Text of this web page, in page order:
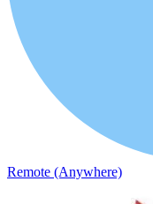
Remote (Anywhere)